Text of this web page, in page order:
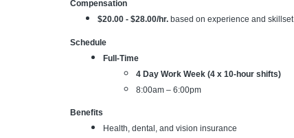
Compensation
$20.00 - $28.00/hr. based on experience and skillset
Schedule
Full-Time
4 Day Work Week (4 x 10-hour shifts)
8:00am – 6:00pm
Benefits
Health, dental, and vision insurance